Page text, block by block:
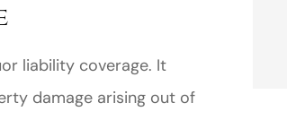
liability coverage. It
damage arising out of